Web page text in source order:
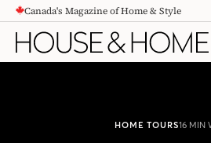
CONTENTCanada's Magazine of Home & Style
HOME TOURS16 MIN